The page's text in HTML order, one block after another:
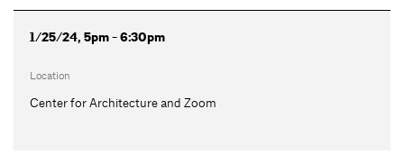
1/25/24, 5pm - 6:30pm
Location
Center for Architecture and Zoom